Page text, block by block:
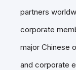
partners
corporate
major Chinese
and corporate